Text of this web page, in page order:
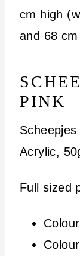
cm high
and 68 cm
PINK
Acrylic,
Full sized